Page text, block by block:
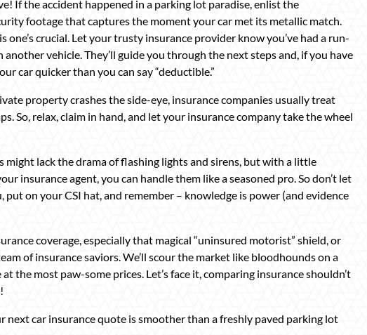
If the accident happened in a parking lot paradise, enlist the
footage that captures the moment your car met its metallic match.
one’s crucial. Let your trusty insurance provider know you’ve had a run-
vehicle. They’ll guide you through the next steps and, if you have
car quicker than you can say “deductible.”
property crashes the side-eye, insurance companies usually treat
So, relax, claim in hand, and let your insurance company take the wheel
might lack the drama of flashing lights and sirens, but with a little
insurance agent, you can handle them like a seasoned pro. So don’t let
put on your CSI hat, and remember – knowledge is power (and evidence
coverage, especially that magical “uninsured motorist” shield, or
of insurance saviors. We’ll scour the market like bloodhounds on a
the most paw-some prices. Let’s face it, comparing insurance shouldn’t
next car insurance quote is smoother than a freshly paved parking lot